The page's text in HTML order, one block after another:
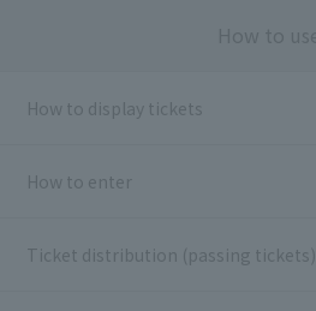
How to display tickets
How to enter
Ticket distribution (passing tickets)